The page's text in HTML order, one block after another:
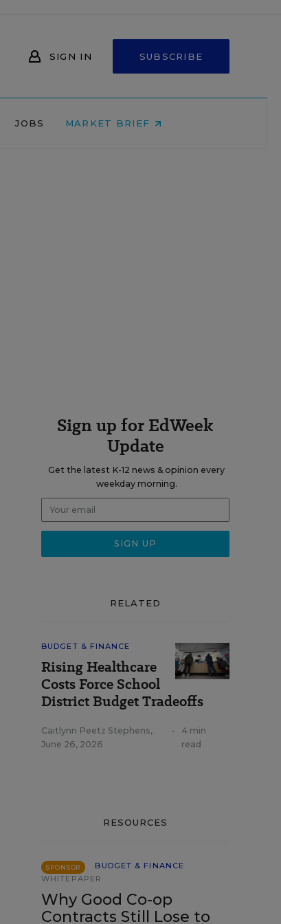
SIGN IN SUBSCRIBE
JOBS MARKET BRIEF
Sign up for EdWeek
Update
Get the latest K-12 news & opinion every
weekday morning.
RELATED
BUDGET & FINANCE
Rising Healthcare
Costs Force School
District Budget Tradeoffs
Caitlynn Peetz Stephens,
June 26, 2026
•
4 min
read
RESOURCES
SPONSOR
BUDGET & FINANCE
WHITEPAPER
Why Good Co-op
Contracts Still Lose to